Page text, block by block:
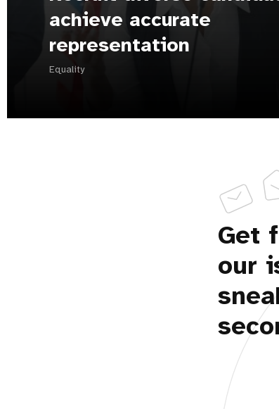
achieve accurate
representation
Equality
Get
our